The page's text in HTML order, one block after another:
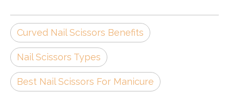
Curved Nail Scissors Benefits
Nail Scissors Types
Best Nail Scissors For Manicure